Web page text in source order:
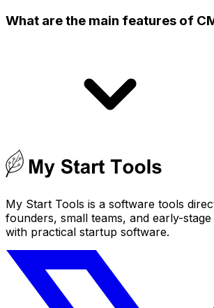
What are the main features of
My Start Tools is a software tools
founders, small teams, and early-
with practical startup software.